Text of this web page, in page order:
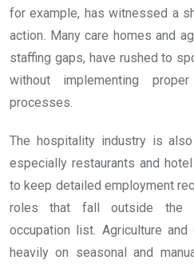
for example, has witnessed a
action. Many care homes and
staffing gaps, have rushed to
without implementing
processes.
The hospitality industry is
especially restaurants and
to keep detailed employment
roles that fall outside the
occupation list. Agriculture
heavily on seasonal and